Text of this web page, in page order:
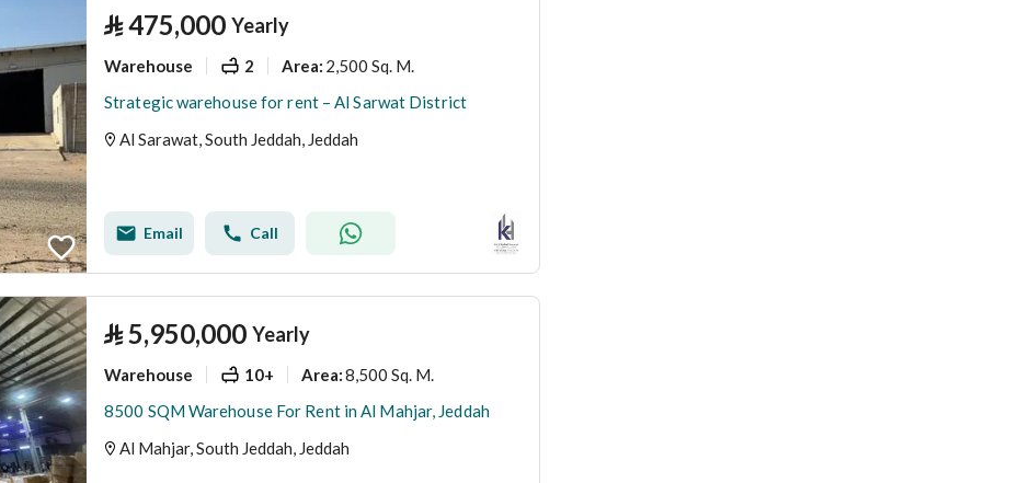
⃁475,000 Yearly
Warehouse 2 Area: 2,500 Sq. M.
Strategic warehouse for rent – Al Sarwat District
Al Sarawat, South Jeddah, Jeddah
Email Call
⃁5,950,000 Yearly
Warehouse 10+ Area:8,500 Sq. M.
8500 SQM Warehouse For Rent in Al Mahjar, Jeddah
Al Mahjar, South Jeddah, Jeddah